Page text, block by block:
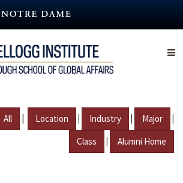
All | Location | Industry | Major |
Class | Alumni Home